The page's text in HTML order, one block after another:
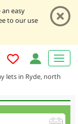
easy
to our use
lets in Ryde, north